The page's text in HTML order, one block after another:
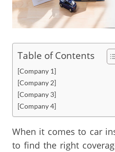
Table of Contents
[Company 1]
[Company 2]
[Company 3]
[Company 4]
When it comes to car
to find the right